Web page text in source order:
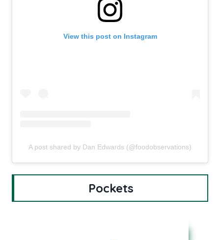
View this post on Instagram
A post shared by Dan Edwards (@foodobservations)
Pockets